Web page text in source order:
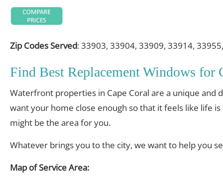
Zip Codes Served: 33903, 33904, 33909, 33914,
Find Best Replacement Windows for
Waterfront properties in Cape Coral are a unique
want your home close enough so that it feels like life
might be the area for you.
Whatever brings you to the city, we want to help you
Map of Service Area: